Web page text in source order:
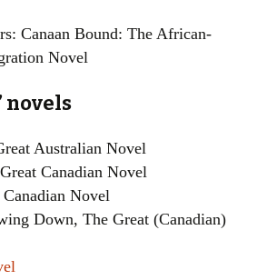
Canaan Bound: The African-
Novel
novels
Australian Novel
Canadian Novel
Novel
Down, The Great (Canadian)